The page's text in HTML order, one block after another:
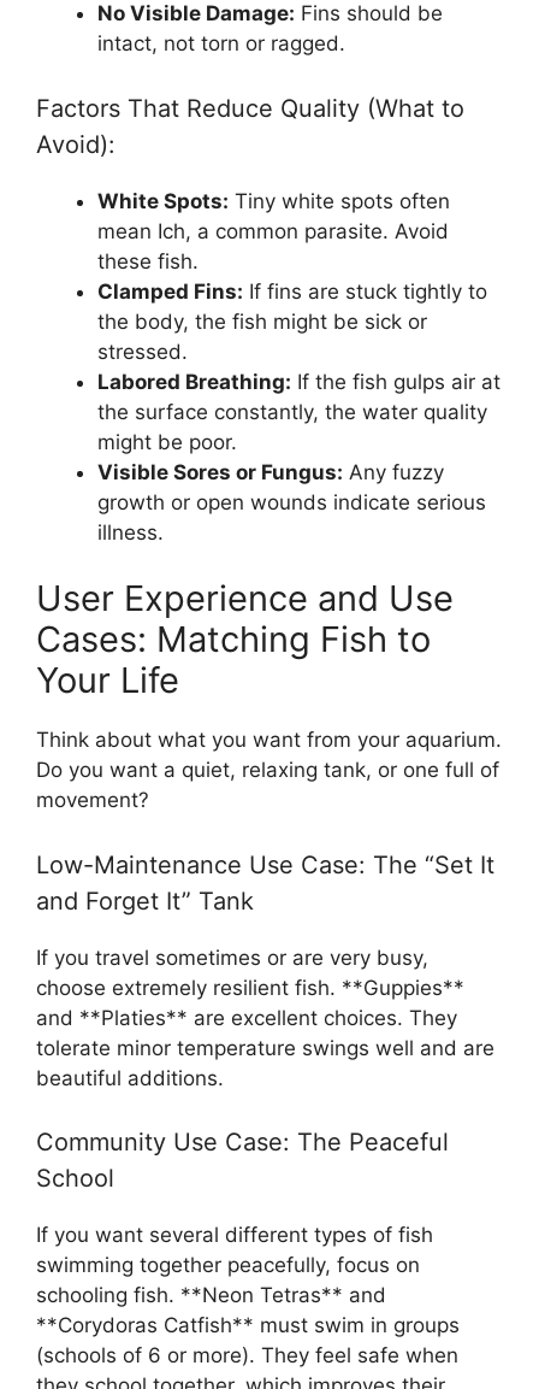
No Visible Damage: Fins should be
intact, not torn or ragged.
Factors That Reduce Quality (What to
Avoid):
White Spots: Tiny white spots often
mean Ich, a common parasite. Avoid
these fish.
Clamped Fins: If fins are stuck tightly to
the body, the fish might be sick or
stressed.
Labored Breathing: If the fish gulps air at
the surface constantly, the water quality
might be poor.
Visible Sores or Fungus: Any fuzzy
growth or open wounds indicate serious
illness.
User Experience and Use
Cases: Matching Fish to
Your Life
Think about what you want from your aquarium.
Do you want a quiet, relaxing tank, or one full of
movement?
Low-Maintenance Use Case: The “Set It
and Forget It” Tank
If you travel sometimes or are very busy,
choose extremely resilient fish. **Guppies**
and **Platies** are excellent choices. They
tolerate minor temperature swings well and are
beautiful additions.
Community Use Case: The Peaceful
School
If you want several different types of fish
swimming together peacefully, focus on
schooling fish. **Neon Tetras** and
**Corydoras Catfish** must swim in groups
(schools of 6 or more). They feel safe when